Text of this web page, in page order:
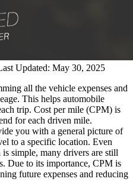
Updated: May 30, 2025
all the vehicle expenses and
This helps automobile
trip. Cost per mile (CPM) is
for each driven mile.
you with a general picture of
to a specific location. Even
simple, many drivers are still
Due to its importance, CPM is
future expenses and reducing